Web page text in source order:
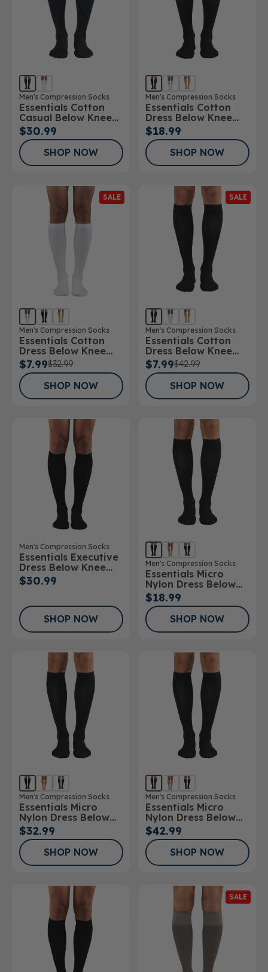
Men's Compression Socks
Essentials Cotton
Casual Below Knee
Socks
$30.99
SHOP NOW
Men's Compression Socks
Essentials Cotton
Dress Below Knee
Socks 10-15mmHg
$18.99
SHOP NOW
SALE
Men's Compression Socks
Essentials Cotton
Dress Below Knee
Socks 15-20mmHg
$7.99$32.99
SHOP NOW
SALE
Men's Compression Socks
Essentials Cotton
Dress Below Knee
Socks 20-30mmHg
$7.99$42.99
SHOP NOW
Men's Compression Socks
Essentials Executive
Dress Below Knee
Socks
$30.99
SHOP NOW
Men's Compression Socks
Essentials Micro
Nylon Dress Below
Knee Socks 10-
15mmHg
$18.99
SHOP NOW
Men's Compression Socks
Essentials Micro
Nylon Dress Below
Knee Socks 15-
20mmHg
$32.99
SHOP NOW
Men's Compression Socks
Essentials Micro
Nylon Dress Below
Knee Socks 20-
30mmHg
$42.99
SHOP NOW
SALE